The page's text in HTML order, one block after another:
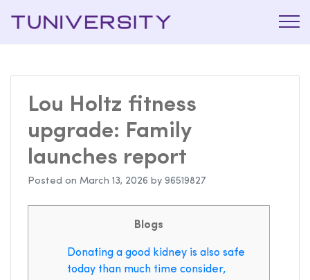
La Prépa
Lou Holtz fitness
upgrade: Family
launches report
Posted on March 13, 2026 by 96519827
Blogs
Donating a good kidney is also safe
today than much time consider,